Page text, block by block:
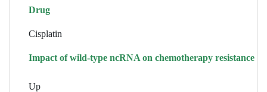
Drug
Cisplatin
Impact of wild-type ncRNA on chemotherapy resistance
Up